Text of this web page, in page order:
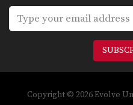
Copyright © 2026 Evolve